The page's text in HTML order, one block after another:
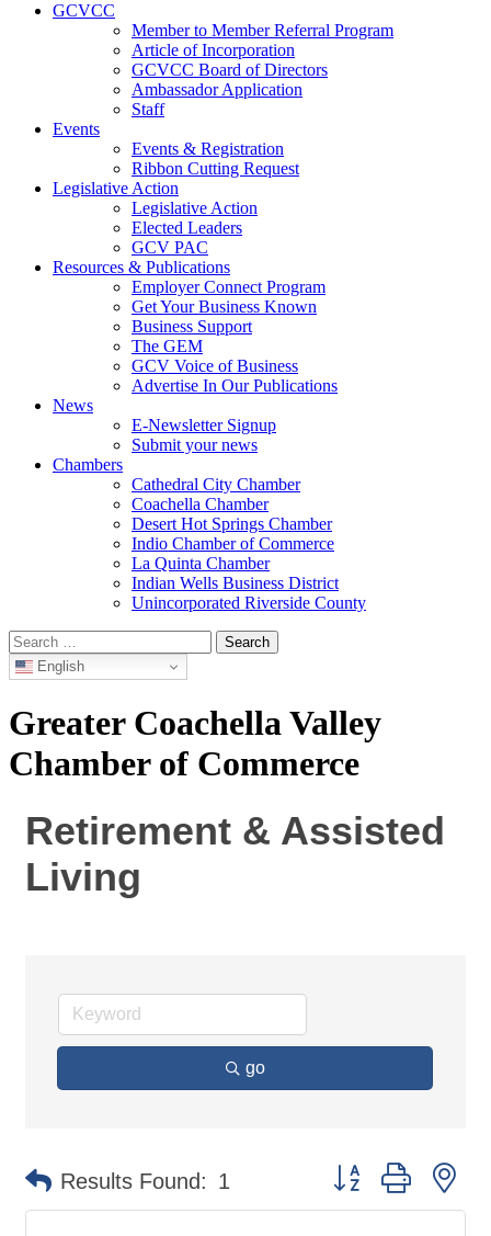
GCVCC
Member to Member Referral Program
Article of Incorporation
GCVCC Board of Directors
Ambassador Application
Staff
Events
Events & Registration
Ribbon Cutting Request
Legislative Action
Legislative Action
Elected Leaders
GCV PAC
Resources & Publications
Employer Connect Program
Get Your Business Known
Business Support
The GEM
GCV Voice of Business
Advertise In Our Publications
News
E-Newsletter Signup
Submit your news
Chambers
Cathedral City Chamber
Coachella Chamber
Desert Hot Springs Chamber
Indio Chamber of Commerce
La Quinta Chamber
Indian Wells Business District
Unincorporated Riverside County
Search
for: English
Greater Coachella Valley
Chamber of Commerce
Retirement & Assisted
Living
go
Results Found: 1 Button group with